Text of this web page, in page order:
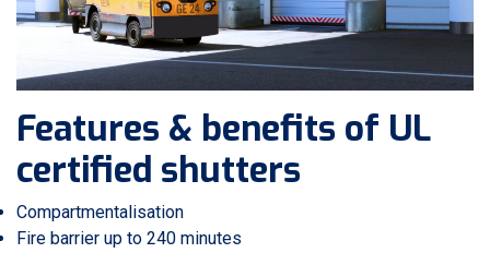
Features & benefits of UL
certified shutters
Compartmentalisation
Fire barrier up to 240 minutes